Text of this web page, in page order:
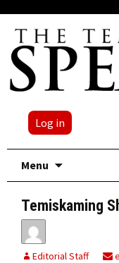
Log in
Menu
Temiskaming
Editorial Staff